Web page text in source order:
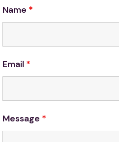
Name *
Email *
Message *